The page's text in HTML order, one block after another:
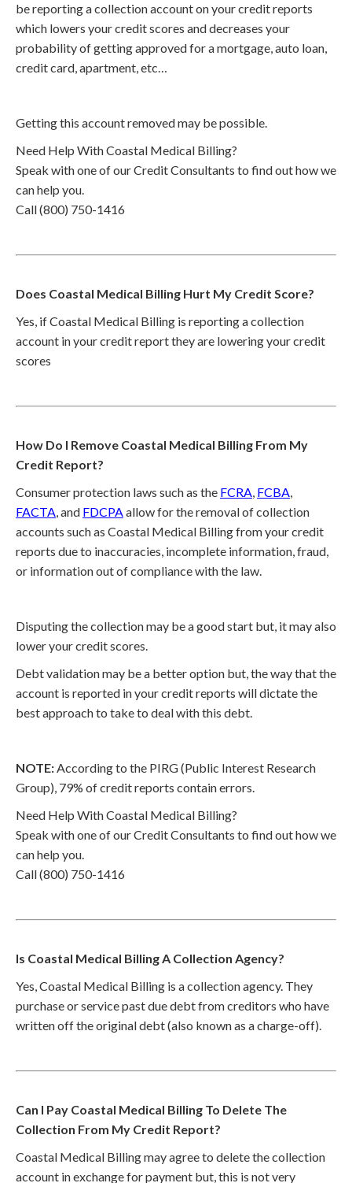
be reporting a collection account on your credit reports
which lowers your credit scores and decreases your
probability of getting approved for a mortgage, auto loan,
credit card, apartment, etc…
Getting this account removed may be possible.
Need Help With Coastal Medical Billing?
Speak with one of our Credit Consultants to find out how we
can help you.
Call (800) 750-1416
Does Coastal Medical Billing Hurt My Credit Score?
Yes, if Coastal Medical Billing is reporting a collection
account in your credit report they are lowering your credit
scores
How Do I Remove Coastal Medical Billing From My
Credit Report?
Consumer protection laws such as the FCRA, FCBA,
FACTA, and FDCPAallow for the removal of collection
accounts such as Coastal Medical Billing from your credit
reports due to inaccuracies, incomplete information, fraud,
or information out of compliance with the law.
Disputing the collection may be a good start but, it may also
lower your credit scores.
Debt validation may be a better option but, the way that the
account is reported in your credit reports will dictate the
best approach to take to deal with this debt.
NOTE:According to the PIRG (Public Interest Research
Group), 79% of credit reports contain errors.
Need Help With Coastal Medical Billing?
Speak with one of our Credit Consultants to find out how we
can help you.
Call (800) 750-1416
Is Coastal Medical Billing A Collection Agency?
Yes, Coastal Medical Billing is a collection agency. They
purchase or service past due debt from creditors who have
written off the original debt (also known as a charge-off).
Can I Pay Coastal Medical Billing To Delete The
Collection From My Credit Report?
Coastal Medical Billing may agree to delete the collection
account in exchange for payment but, this is not very